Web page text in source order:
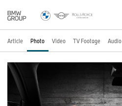
Article Photo Video TV Footage Audio